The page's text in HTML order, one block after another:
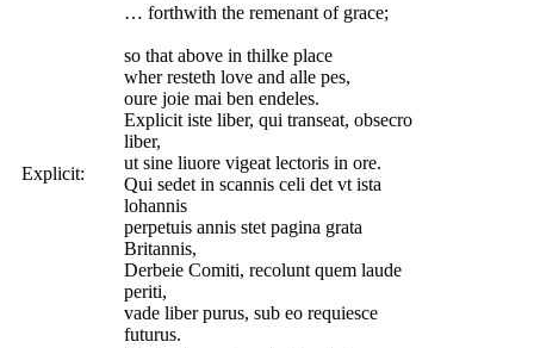
Explicit:
… forthwith the remenant of grace;
so that above in thilke place
wher resteth love and alle pes,
oure joie mai ben endeles.
Explicit iste liber, qui transeat, obsecro
liber,
ut sine liuore vigeat lectoris in ore.
Qui sedet in scannis celi det vt ista
lohannis
perpetuis annis stet pagina grata
Britannis,
Derbeie Comiti, recolunt quem laude
periti,
vade liber purus, sub eo requiesce
futurus.